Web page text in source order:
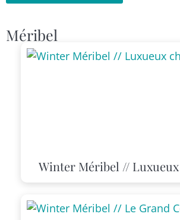
Méribel
Winter Méribel //